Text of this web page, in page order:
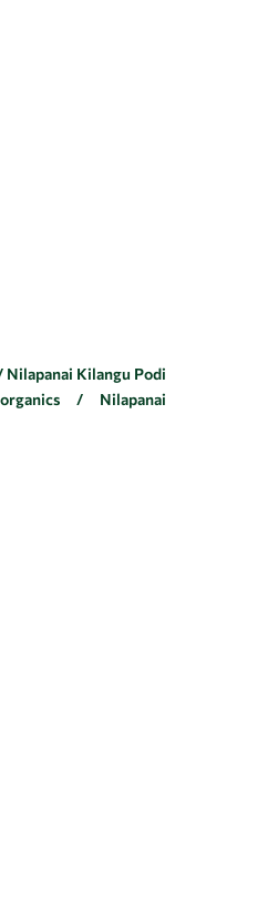
Kilangu Podi
/ Nilapanai